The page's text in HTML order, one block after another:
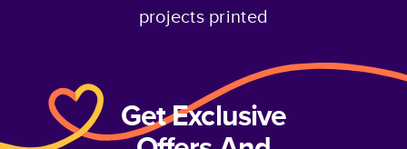
projects printed
Get Exclusive